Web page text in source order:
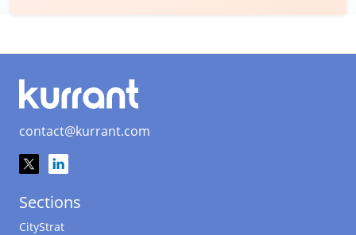
contact@kurrant.com
Sections
CityStrat